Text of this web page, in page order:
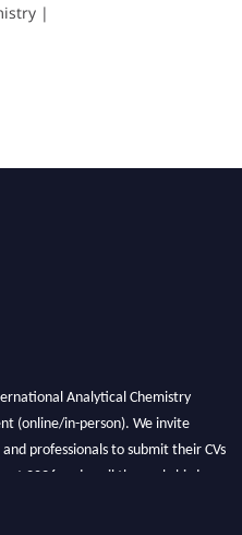
|
Analytical Chemistry
(online/in-person). We invite
professionals to submit their CVs
2026 and avail the early bird